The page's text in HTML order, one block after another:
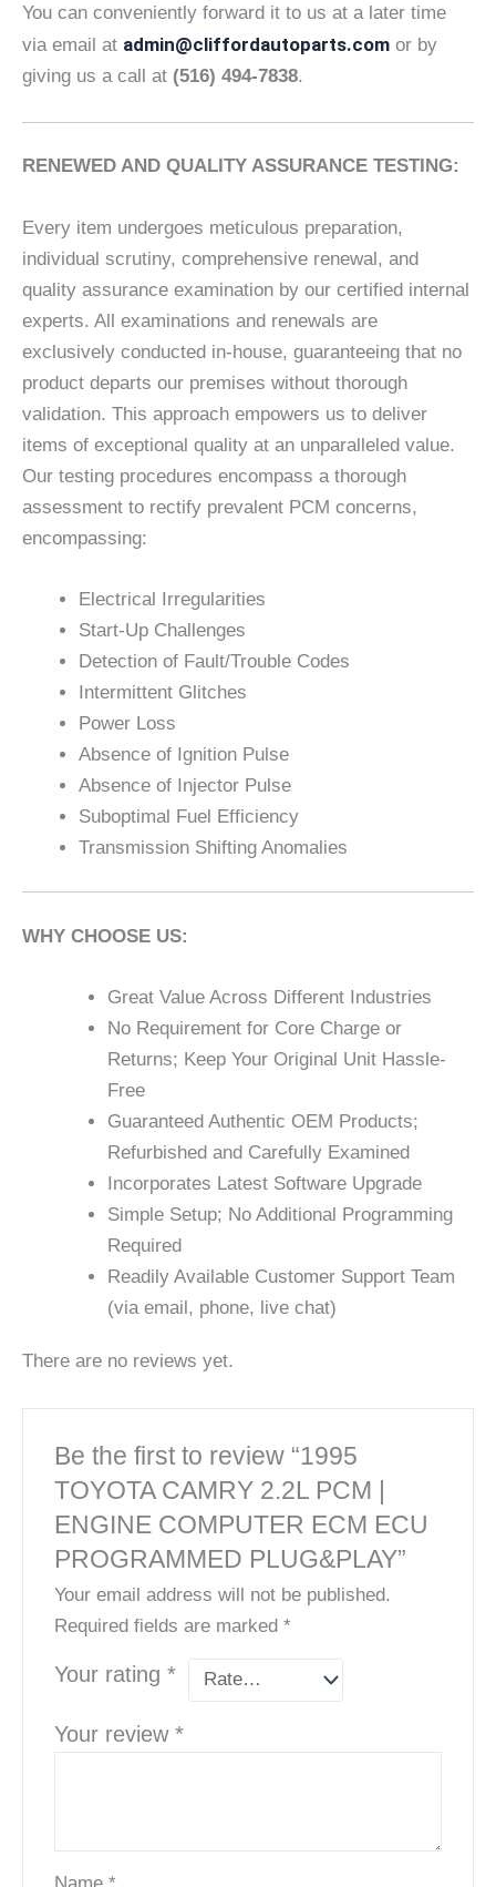
You can conveniently forward it to us at a later time
via email at admin@cliffordautoparts.com or by
giving us a call at (516) 494-7838.
RENEWED AND QUALITY ASSURANCE TESTING:
Every item undergoes meticulous preparation,
individual scrutiny, comprehensive renewal, and
quality assurance examination by our certified internal
experts. All examinations and renewals are
exclusively conducted in-house, guaranteeing that no
product departs our premises without thorough
validation. This approach empowers us to deliver
items of exceptional quality at an unparalleled value.
Our testing procedures encompass a thorough
assessment to rectify prevalent PCM concerns,
encompassing:
Electrical Irregularities
Start-Up Challenges
Detection of Fault/Trouble Codes
Intermittent Glitches
Power Loss
Absence of Ignition Pulse
Absence of Injector Pulse
Suboptimal Fuel Efficiency
Transmission Shifting Anomalies
WHY CHOOSE US:
Great Value Across Different Industries
No Requirement for Core Charge or
Returns; Keep Your Original Unit Hassle-
Free
Guaranteed Authentic OEM Products;
Refurbished and Carefully Examined
Incorporates Latest Software Upgrade
Simple Setup; No Additional Programming
Required
Readily Available Customer Support Team
(via email, phone, live chat)
There are no reviews yet.
Be the first to review “1995
TOYOTA CAMRY 2.2L PCM |
ENGINE COMPUTER ECM ECU
PROGRAMMED PLUG&PLAY”
Your email address will not be published.
Required fields are marked*
Your rating*
Your review*